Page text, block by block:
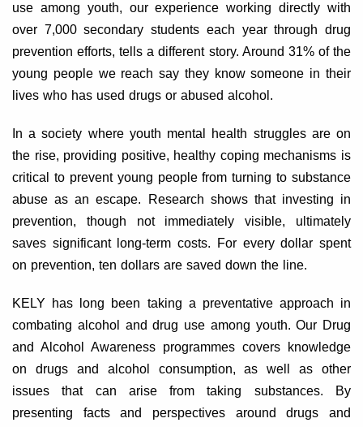
use among youth, our experience working directly with
over 7,000 secondary students each year through drug
prevention efforts, tells a different story. Around 31% of the
young people we reach say they know someone in their
lives who has used drugs or abused alcohol.
In a society where youth mental health struggles are on
the rise, providing positive, healthy coping mechanisms is
critical to prevent young people from turning to substance
abuse as an escape. Research shows that investing in
prevention, though not immediately visible, ultimately
saves significant long-term costs. For every dollar spent
on prevention, ten dollars are saved down the line.
KELY has long been taking a preventative approach in
combating alcohol and drug use among youth. Our Drug
and Alcohol Awareness programmes covers knowledge
on drugs and alcohol consumption, as well as other
issues that can arise from taking substances. By
presenting facts and perspectives around drugs and